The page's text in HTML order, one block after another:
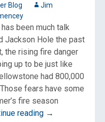
Blog
Jim
been much talk
Jackson Hole the past
the rising fire danger
up to be just like
had 800,000
fears have some
fire season
reading Hot,
→